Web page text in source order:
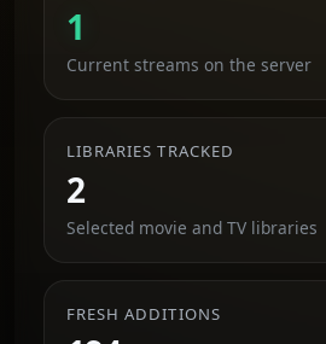
1
Current streams on the server
LIBRARIES TRACKED
2
Selected movie and TV libraries
FRESH ADDITIONS